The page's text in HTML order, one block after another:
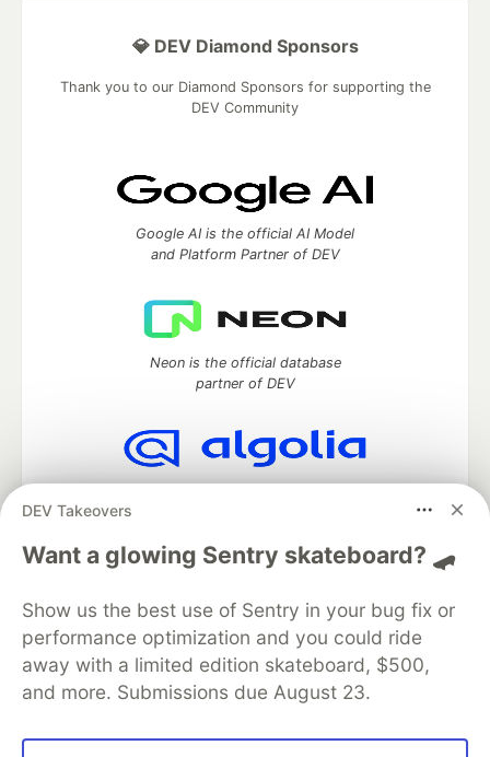
DEV Takeovers
Want a glowing Sentry skateboard? 🛹
Show us the best use of Sentry in your bug fix or
performance optimization and you could ride
away with a limited edition skateboard, $500,
and more. Submissions due August 23.
💎 DEV Diamond Sponsors
Thank you to our Diamond Sponsors for supporting the
DEV Community
Google AI is the official AI Model
and Platform Partner of DEV
Neon is the official database
partner of DEV
DEV Community— A space to discuss and keep up software
development and manage your software career
Home
DEV Challenges DEV++
Videos
DEV Education Tracks
DEV Help
Advertise on DEV
DEV Showcase